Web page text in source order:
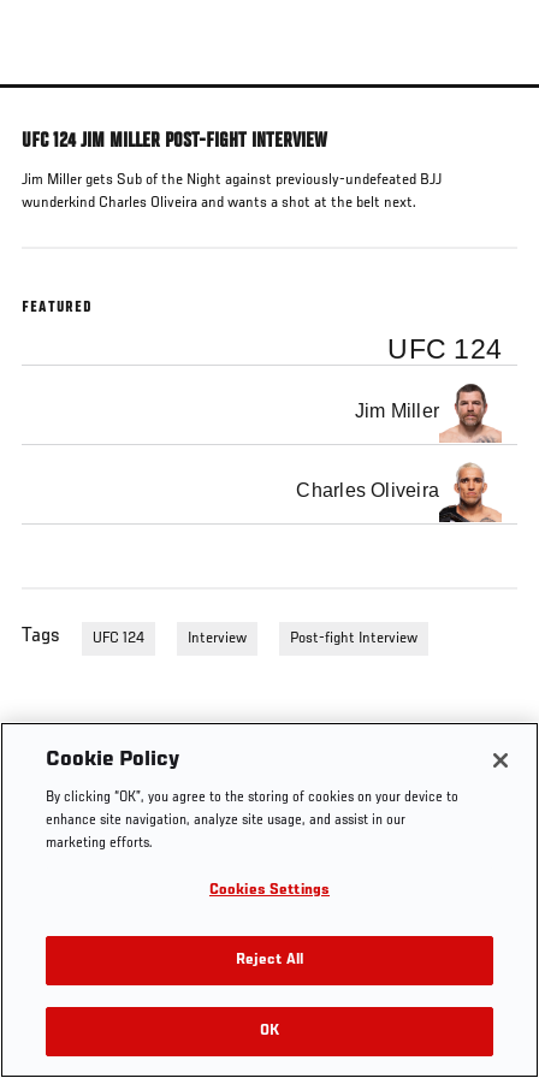
main
UFC 124 JIM MILLER POST-FIGHT INTERVIEW
Jim Miller gets Sub of the Night against previously-undefeated BJJ
wunderkind Charles Oliveira and wants a shot at the belt next.
FEATURED
UFC 124
Jim Miller
Charles Oliveira
Tags UFC 124 Interview Post-fight Interview
Cookie Policy
By clicking “OK”, you agree to the storing of cookies on your device to
enhance site navigation, analyze site usage, and assist in our
marketing efforts.
Cookies Settings
Reject All
OK